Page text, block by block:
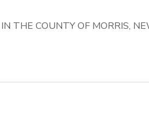
COUNTY OF MORRIS,